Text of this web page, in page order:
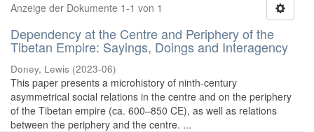
Anzeige der Dokumente 1-1 von 1
Dependency at the Centre and Periphery of the
Tibetan Empire: Sayings, Doings and Interagency
Doney, Lewis (2023-06)
This paper presents a microhistory of ninth-century
asymmetrical social relations in the centre and on the periphery
of the Tibetan empire (ca. 600–850 CE), as well as relations
between the periphery and the centre. ...